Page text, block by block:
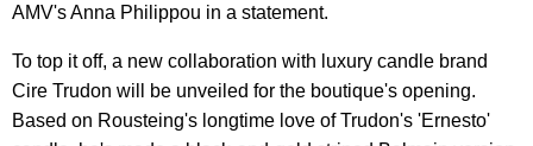
AMV's Anna Philippou in a statement.
To top it off, a new collaboration with luxury candle brand
Cire Trudon will be unveiled for the boutique's opening.
Based on Rousteing's longtime love of Trudon's 'Ernesto'